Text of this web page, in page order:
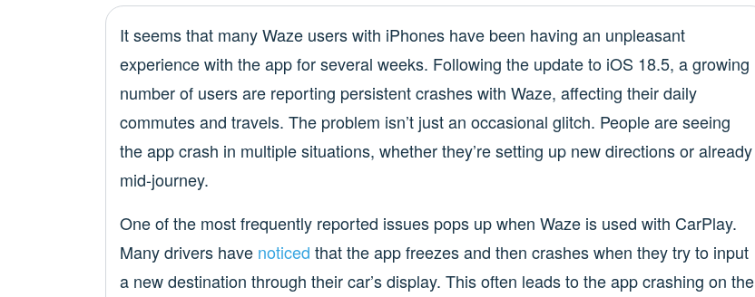
It seems that many Waze users with iPhones have been having an unpleasant
experience with the app for several weeks. Following the update to iOS 18.5, a growing
number of users are reporting persistent crashes with Waze, affecting their daily
commutes and travels. The problem isn’t just an occasional glitch. People are seeing
the app crash in multiple situations, whether they’re setting up new directions or already
mid-journey.
One of the most frequently reported issues pops up when Waze is used with CarPlay.
Many drivers have noticed that the app freezes and then crashes when they try to input
a new destination through their car’s display. This often leads to the app crashing on the